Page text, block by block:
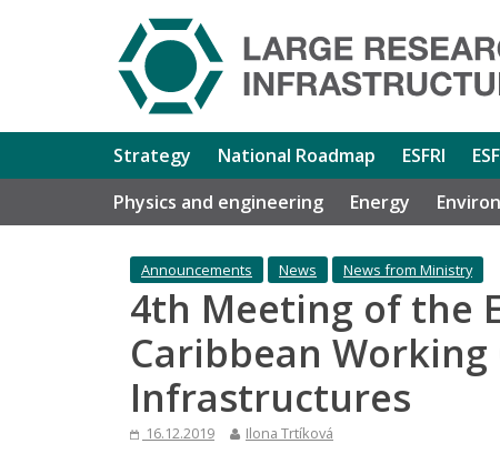
Strategy National Roadmap ESFRI
Physics and engineering
Energy
Announcements News News from Ministry
4th Meeting of the
Caribbean Working
Infrastructures
16.12.2019 Ilona Trtíková